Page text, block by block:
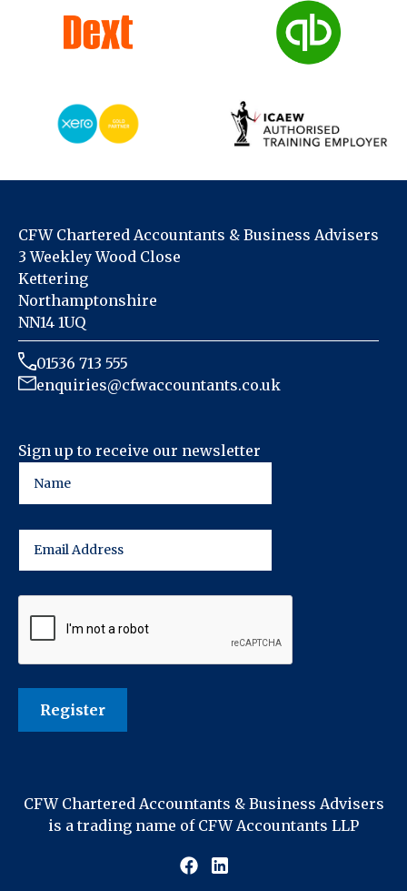
CFW Chartered Accountants & Business Advisers
3 Weekley Wood Close
Kettering
Northamptonshire
NN14 1UQ
01536 713 555
enquiries@cfwaccountants.co.uk
Sign up to receive our newsletter
CFW Chartered Accountants & Business Advisers
is a trading name of CFW Accountants LLP